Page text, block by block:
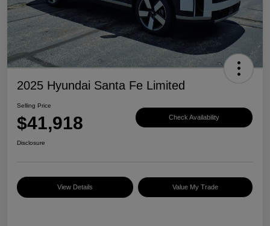
2025 Hyundai Santa Fe Limited
Selling Price
$41,918 Check Availability
Disclosure
View Details Value My Trade